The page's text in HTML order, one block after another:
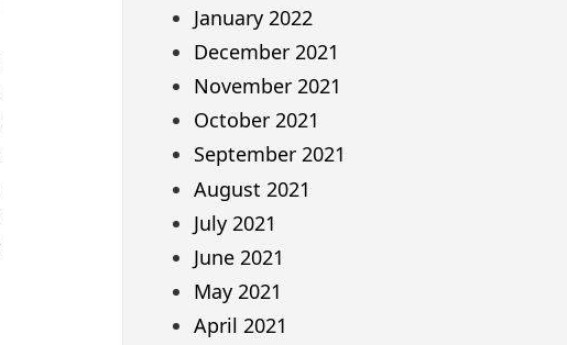
January 2022
December 2021
November 2021
October 2021
September 2021
August 2021
July 2021
June 2021
May 2021
April 2021